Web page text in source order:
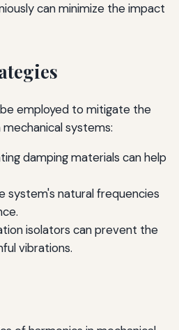
can minimize the impact
employed to mitigate the
systems:
damping materials can help
system's natural frequencies
isolators can prevent the
vibrations.